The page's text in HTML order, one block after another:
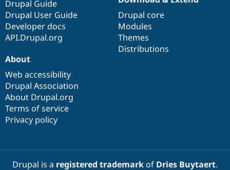
Drupal Guide
Drupal User Guide
Developer docs
API.Drupal.org
Drupal core
Modules
Themes
Distributions
About
Web accessibility
Drupal Association
About Drupal.org
Terms of service
Privacy policy
Drupal is a registered trademarkof Dries Buytaert.